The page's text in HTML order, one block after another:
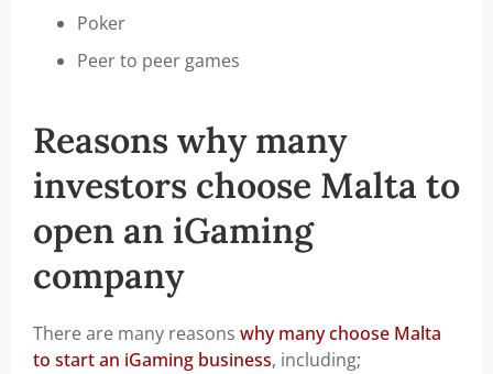
Poker
Peer to peer games
Reasons why many
investors choose Malta to
open an iGaming
company
There are many reasons why many choose Malta
to start an iGaming business, including;